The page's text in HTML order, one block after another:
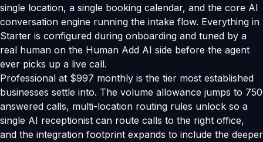
single location, a single booking calendar, and the core AI
conversation engine running the intake flow. Everything in
Starter is configured during onboarding and tuned by a
real human on the Human Add AI side before the agent
ever picks up a live call.
Professional at $997 monthly is the tier most established
businesses settle into. The volume allowance jumps to 750
answered calls, multi-location routing rules unlock so a
single AI receptionist can route calls to the right office,
and the integration footprint expands to include the deeper